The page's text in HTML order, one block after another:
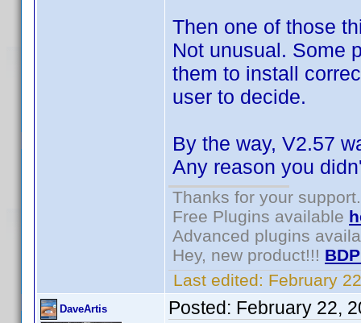
Then one of those
Not unusual. Some
them to install
user to decide.
By the way, V2.57
Any reason you
Thanks for your support.
Free Plugins available
Advanced plugins
Hey, new product!!!
Last edited: February
DaveArtis Posted: February 22,